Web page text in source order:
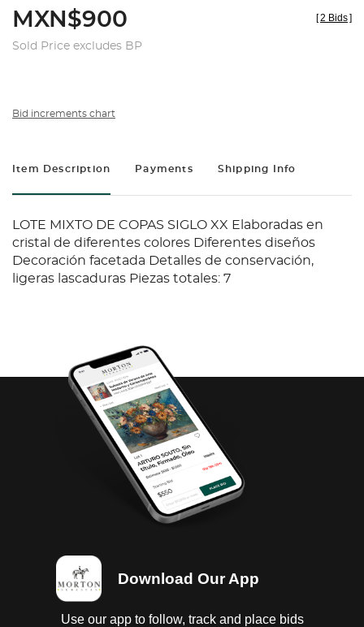
MXN$900
Sold Price excludes BP
[2 Bids]
Bid increments chart
Item Description Payments Shipping Info
LOTE MIXTO DE COPAS SIGLO XX Elaboradas en
cristal de diferentes colores Diferentes diseños
Decoración facetada Detalles de conservación,
ligeras lascaduras Piezas totales: 7
Download Our App
Use our app to follow, track and place bids